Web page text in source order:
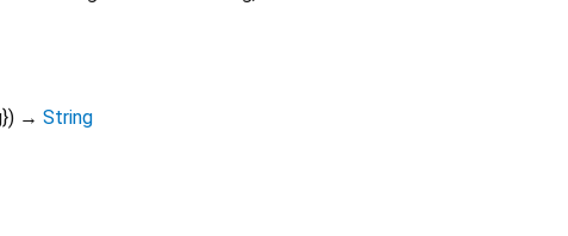
}) → String